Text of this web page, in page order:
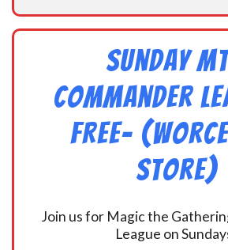
Sunday
Commander
FREE-
Store)
Join us for Magic the
League on